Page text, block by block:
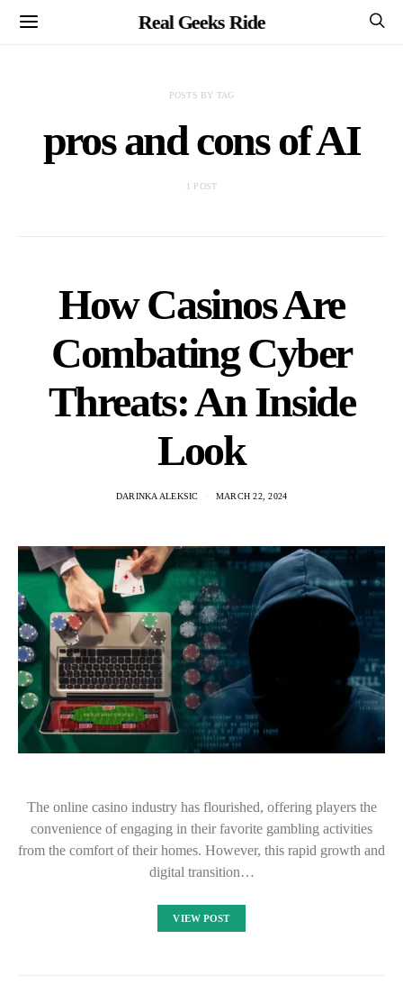
Real Geeks Ride
POSTS BY TAG
pros and cons of AI
1 POST
How Casinos Are
Combating Cyber
Threats: An Inside
Look
DARINKA ALEKSIC MARCH 22, 2024
The online casino industry has flourished, offering players the
convenience of engaging in their favorite gambling activities
from the comfort of their homes. However, this rapid growth and
digital transition…
VIEW POST